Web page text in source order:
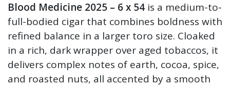
Blood Medicine 2025 – 6 x 54 is a medium-to-
full-bodied cigar that combines boldness with
refined balance in a larger toro size. Cloaked
in a rich, dark wrapper over aged tobaccos, it
delivers complex notes of earth, cocoa, spice,
and roasted nuts, all accented by a smooth